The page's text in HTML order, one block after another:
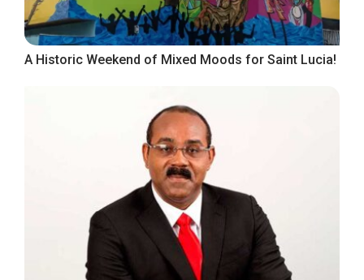
A Historic Weekend of Mixed Moods for Saint Lucia!